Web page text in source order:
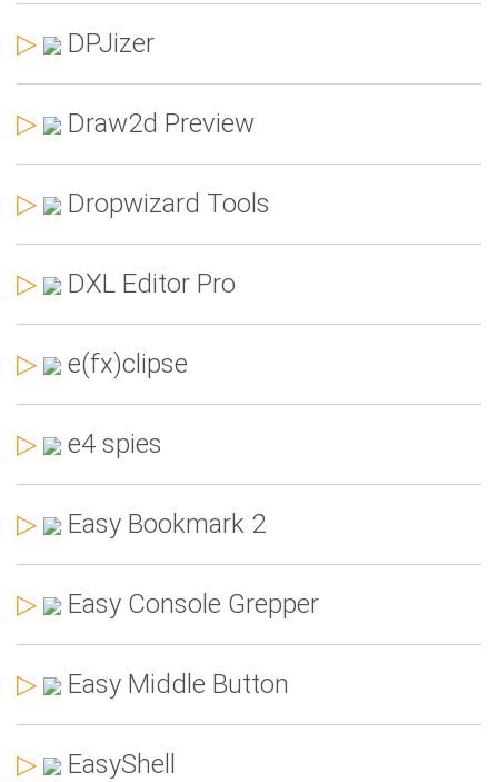
▷ DPJizer
▷ Draw2d Preview
▷ Dropwizard Tools
▷ DXL Editor Pro
▷ e(fx)clipse
▷ e4 spies
▷ Easy Bookmark 2
▷ Easy Console Grepper
▷ Easy Middle Button
▷ EasyShell